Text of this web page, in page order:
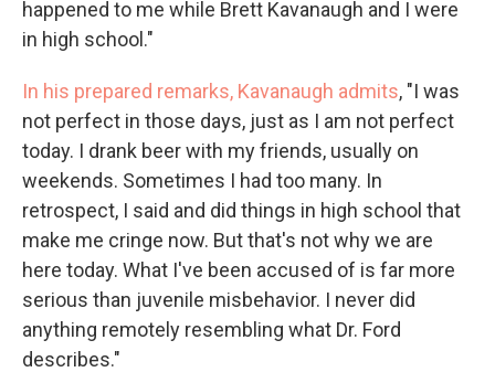
happened to me while Brett Kavanaugh and I were
in high school."
In his prepared remarks, Kavanaugh admits, "I was
not perfect in those days, just as I am not perfect
today. I drank beer with my friends, usually on
weekends. Sometimes I had too many. In
retrospect, I said and did things in high school that
make me cringe now. But that's not why we are
here today. What I've been accused of is far more
serious than juvenile misbehavior. I never did
anything remotely resembling what Dr. Ford
describes."